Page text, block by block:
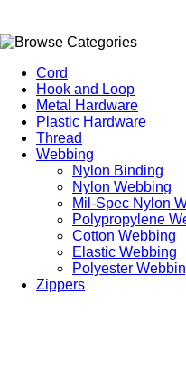
Cord
Hook and Loop
Metal Hardware
Plastic Hardware
Thread
Webbing
Nylon Binding
Nylon Webbing
Mil-Spec Nylon
Polypropylene
Cotton Webbing
Elastic Webbing
Polyester
Zippers